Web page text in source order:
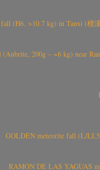
(H6, >10.7 kg) in Tanxi (檀
200g – ~6 kg) near
GOLDEN meteorite fall (L/
RAMÓN DE LAS YAGUAS